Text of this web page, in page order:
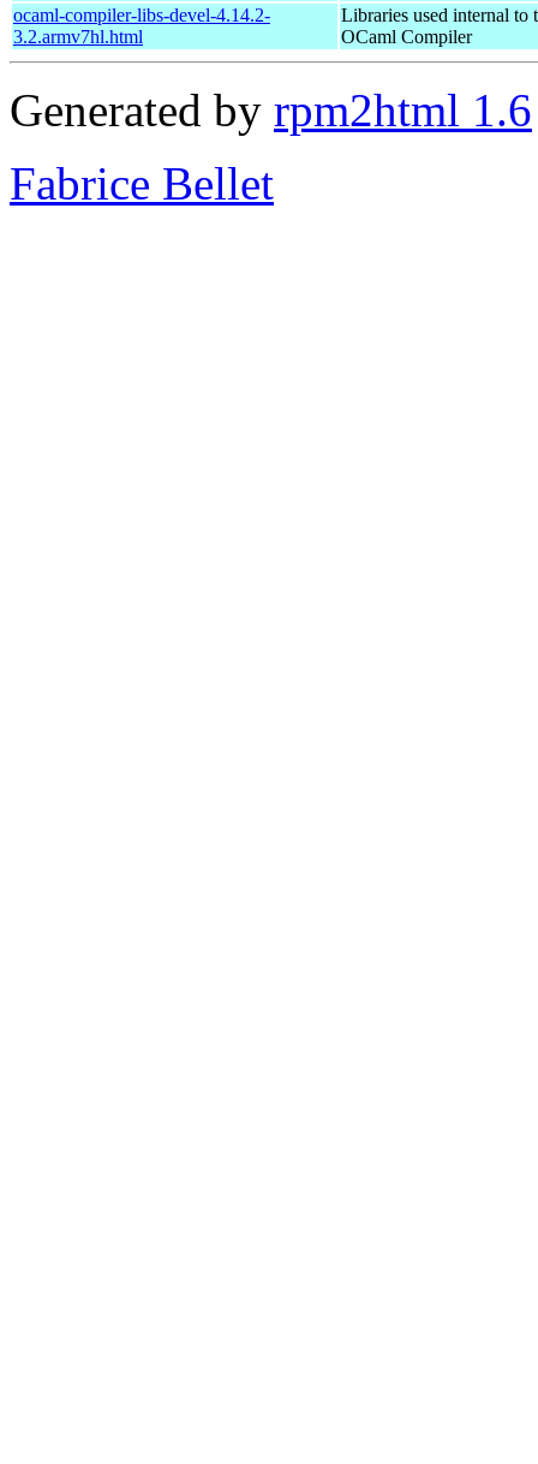
ocaml-compiler-libs-devel-4.14.2-
3.2.armv7hl.html
Libraries used internal to
OCaml Compiler
Generated by rpm2html 1.6
Fabrice Bellet